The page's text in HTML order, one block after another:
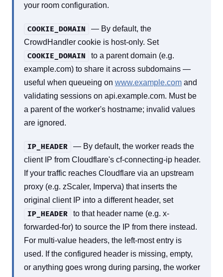
your room configuration.
COOKIE_DOMAIN
— By default, the
CrowdHandler cookie is host-only. Set
COOKIE_DOMAIN
to a parent domain (e.g.
example.com) to share it across subdomains —
useful when queueing on www.example.com and
validating sessions on api.example.com. Must be
a parent of the worker's hostname; invalid values
are ignored.
IP_HEADER
— By default, the worker reads the
client IP from Cloudflare's cf-connecting-ip header.
If your traffic reaches Cloudflare via an upstream
proxy (e.g. zScaler, Imperva) that inserts the
original client IP into a different header, set
IP_HEADER
to that header name (e.g. x-
forwarded-for) to source the IP from there instead.
For multi-value headers, the left-most entry is
used. If the configured header is missing, empty,
or anything goes wrong during parsing, the worker